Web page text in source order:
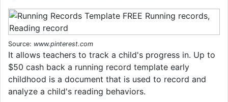
Source: www.pinterest.com
It allows teachers to track a child's progress in. Up to
$50 cash back a running record template early
childhood is a document that is used to record and
analyze a child's reading behaviors.